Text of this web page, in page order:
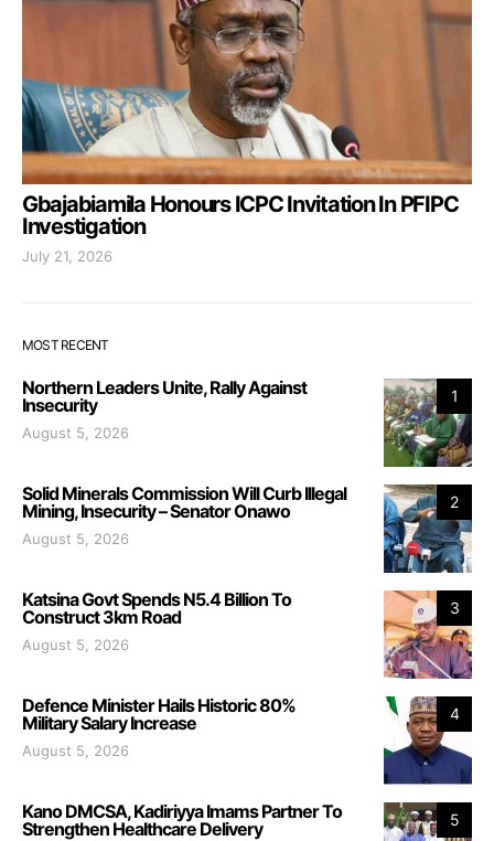
Gbajabiamila Honours ICPC Invitation In PFIPC
Investigation
July 21, 2026
MOST RECENT
1
Northern Leaders Unite, Rally Against
Insecurity
August 5, 2026
2
Solid Minerals Commission Will Curb Illegal
Mining, Insecurity – Senator Onawo
August 5, 2026
3
Katsina Govt Spends N5.4 Billion To
Construct 3km Road
August 5, 2026
4
Defence Minister Hails Historic 80%
Military Salary Increase
August 5, 2026
5
Kano DMCSA, Kadiriyya Imams Partner To
Strengthen Healthcare Delivery